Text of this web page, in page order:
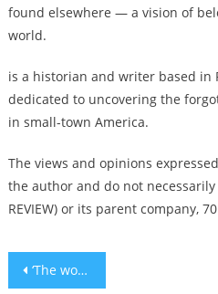
found elsewhere — a vision of
world.
is a historian and writer based in
dedicated to uncovering the
in small-town America.
The views and opinions
the author and do not necessarily
REVIEW) or its parent company,
Post
‘The world needs more Trumps’: US president receives a hero’s welcome in Israeli parliament